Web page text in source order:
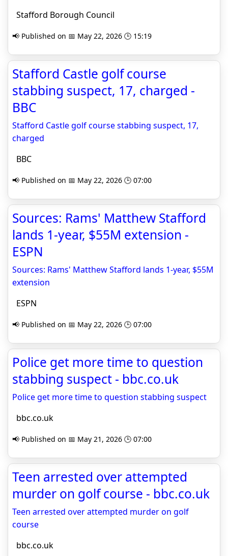
Stafford Borough Council
📢 Published on 📅 May 22, 2026 🕒 15:19
Stafford Castle golf course
stabbing suspect, 17, charged -
BBC
Stafford Castle golf course stabbing suspect, 17,
charged
BBC
📢 Published on 📅 May 22, 2026 🕒 07:00
Sources: Rams' Matthew Stafford
lands 1-year, $55M extension -
ESPN
Sources: Rams' Matthew Stafford lands 1-year, $55M
extension
ESPN
📢 Published on 📅 May 22, 2026 🕒 07:00
Police get more time to question
stabbing suspect - bbc.co.uk
Police get more time to question stabbing suspect
bbc.co.uk
📢 Published on 📅 May 21, 2026 🕒 07:00
Teen arrested over attempted
murder on golf course - bbc.co.uk
Teen arrested over attempted murder on golf
course
bbc.co.uk